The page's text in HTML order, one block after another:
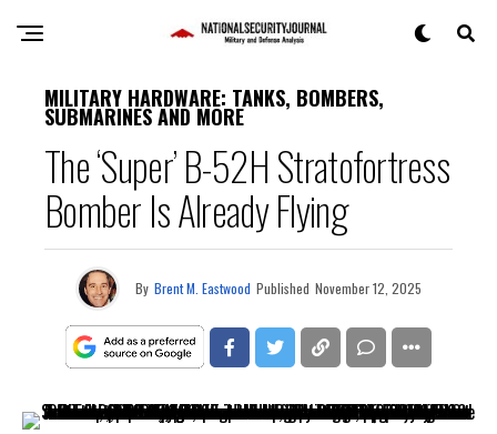
MILITARY HARDWARE: TANKS, BOMBERS,
SUBMARINES AND MORE
The ‘Super’ B-52H Stratofortress
Bomber Is Already Flying
By Brent M. Eastwood Published November 12, 2025